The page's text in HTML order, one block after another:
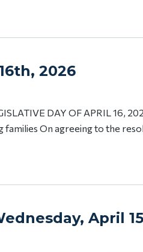
2026
DAY OF APRIL 16,
On agreeing to the
April